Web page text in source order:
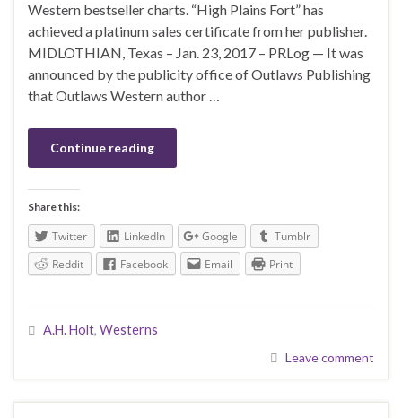
Western bestseller charts. “High Plains Fort” has
achieved a platinum sales certificate from her publisher.
MIDLOTHIAN, Texas – Jan. 23, 2017 – PRLog — It was
announced by the publicity office of Outlaws Publishing
that Outlaws Western author …
Continue reading
Share this:
Twitter LinkedIn Google
Tumblr
Reddit
Facebook Email Print
A.H. Holt, Westerns
Leave comment